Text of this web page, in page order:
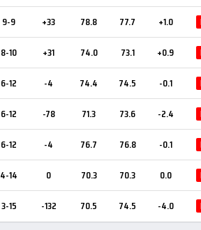
9-9 +33 78.8 77.7 +1.0
8-10 +31 74.0 73.1 +0.9
6-12 -4 74.4 74.5 -0.1
6-12 -78 71.3 73.6 -2.4
6-12 -4 76.7 76.8 -0.1
4-14 0 70.3 70.3 0.0
3-15 -132 70.5 74.5 -4.0